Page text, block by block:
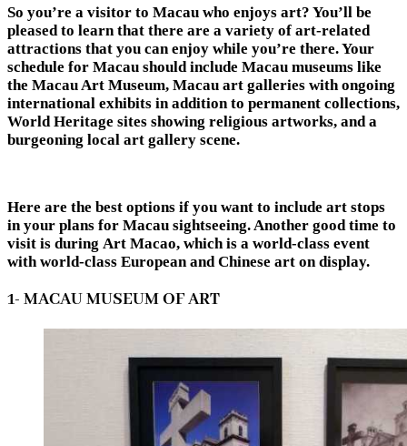
So you’re a visitor to Macau who enjoys art? You’ll be
pleased to learn that there are a variety of art-related
attractions that you can enjoy while you’re there. Your
schedule for Macau should include Macau museums like
the Macau Art Museum, Macau art galleries with ongoing
international exhibits in addition to permanent collections,
World Heritage sites showing religious artworks, and a
burgeoning local art gallery scene.
Here are the best options if you want to include art stops
in your plans for Macau sightseeing. Another good time to
visit is during Art Macao, which is a world-class event
with world-class European and Chinese art on display.
1- MACAU MUSEUM OF ART